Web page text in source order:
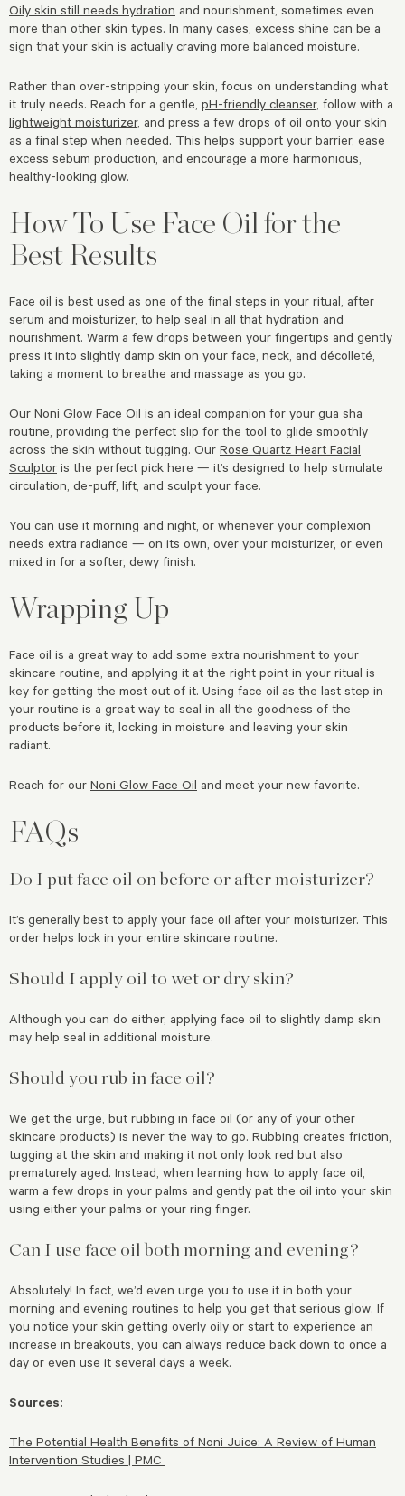
Oily skin still needs hydration and nourishment, sometimes even
more than other skin types. In many cases, excess shine can be a
sign that your skin is actually craving more balanced moisture.
Rather than over-stripping your skin, focus on understanding what
it truly needs. Reach for a gentle, pH-friendly cleanser, follow with a
lightweight moisturizer, and press a few drops of oil onto your skin
as a final step when needed. This helps support your barrier, ease
excess sebum production, and encourage a more harmonious,
healthy-looking glow.
How To Use Face Oil for the
Best Results
Face oil is best used as one of the final steps in your ritual, after
serum and moisturizer, to help seal in all that hydration and
nourishment. Warm a few drops between your fingertips and gently
press it into slightly damp skin on your face, neck, and décolleté,
taking a moment to breathe and massage as you go.
Our Noni Glow Face Oil is an ideal companion for your gua sha
routine, providing the perfect slip for the tool to glide smoothly
across the skin without tugging. Our Rose Quartz Heart Facial
Sculptor is the perfect pick here — it’s designed to help stimulate
circulation, de-puff, lift, and sculpt your face.
You can use it morning and night, or whenever your complexion
needs extra radiance — on its own, over your moisturizer, or even
mixed in for a softer, dewy finish.
Wrapping Up
Face oil is a great way to add some extra nourishment to your
skincare routine, and applying it at the right point in your ritual is
key for getting the most out of it. Using face oil as the last step in
your routine is a great way to seal in all the goodness of the
products before it, locking in moisture and leaving your skin
radiant.
Reach for our Noni Glow Face Oil and meet your new favorite.
FAQs
Do I put face oil on before or after moisturizer?
It’s generally best to apply your face oil after your moisturizer. This
order helps lock in your entire skincare routine.
Should I apply oil to wet or dry skin?
Although you can do either, applying face oil to slightly damp skin
may help seal in additional moisture.
Should you rub in face oil?
We get the urge, but rubbing in face oil (or any of your other
skincare products) is never the way to go. Rubbing creates friction,
tugging at the skin and making it not only look red but also
prematurely aged. Instead, when learning how to apply face oil,
warm a few drops in your palms and gently pat the oil into your skin
using either your palms or your ring finger.
Can I use face oil both morning and evening?
Absolutely! In fact, we’d even urge you to use it in both your
morning and evening routines to help you get that serious glow. If
you notice your skin getting overly oily or start to experience an
increase in breakouts, you can always reduce back down to once a
day or even use it several days a week.
Sources:
The Potential Health Benefits of Noni Juice: A Review of Human
Intervention Studies | PMC